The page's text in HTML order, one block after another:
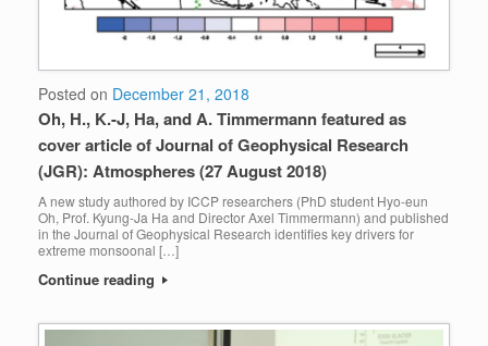
Posted on December 21, 2018
Oh, H., K.-J, Ha, and A. Timmermann featured as
cover article of Journal of Geophysical Research
(JGR): Atmospheres (27 August 2018)
A new study authored by ICCP researchers (PhD student Hyo-eun
Oh, Prof. Kyung-Ja Ha and Director Axel Timmermann) and published
in the Journal of Geophysical Research identifies key drivers for
extreme monsoonal […]
Continue reading